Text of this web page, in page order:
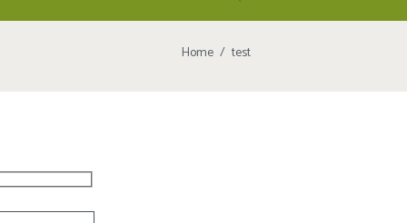
Home test